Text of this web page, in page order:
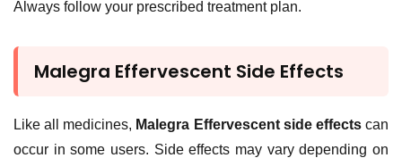
Always follow your prescribed treatment plan.
Malegra Effervescent Side Effects
Like all medicines, Malegra Effervescent side effectscan
occur in some users. Side effects may vary depending on